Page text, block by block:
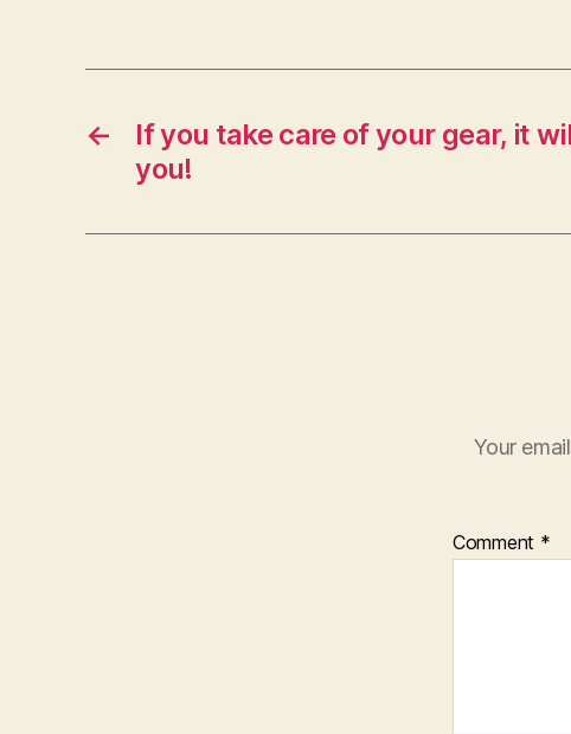
←
If you take care of your gear, it
you!
Your
Comment *